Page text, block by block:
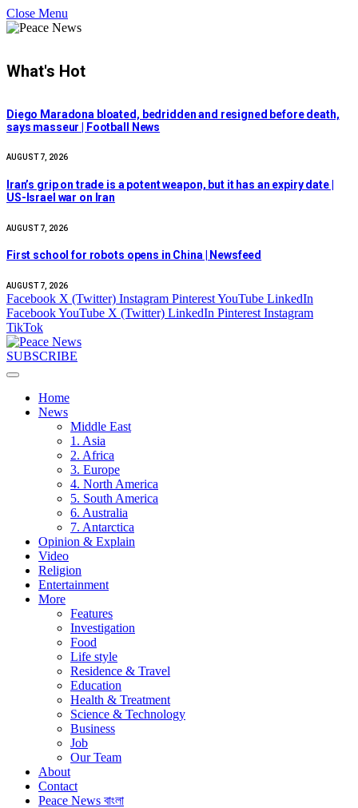
Close Menu
What's Hot
Diego Maradona bloated, bedridden and resigned before death,
says masseur | Football News
AUGUST 7, 2026
Iran’s grip on trade is a potent weapon, but it has an expiry date |
US-Israel war on Iran
AUGUST 7, 2026
First school for robots opens in China | Newsfeed
AUGUST 7, 2026
Facebook X (Twitter) Instagram PinterestYouTube LinkedIn
FacebookYouTube X (Twitter) LinkedIn Pinterest Instagram
TikTok
SUBSCRIBE
Home
News
Middle East
1. Asia
2. Africa
3. Europe
4. North America
5. South America
6. Australia
7. Antarctica
Opinion & Explain
Video
Religion
Entertainment
More
Features
Investigation
Food
Life style
Residence & Travel
Education
Health & Treatment
Science & Technology
Business
Job
Our Team
About
Contact
Peace News বাংলা